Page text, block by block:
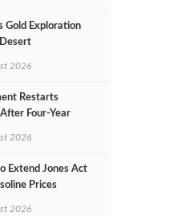
Gold Exploration
2026
Restarts
Four‑Year
2026
Extend Jones Act
Prices
2026